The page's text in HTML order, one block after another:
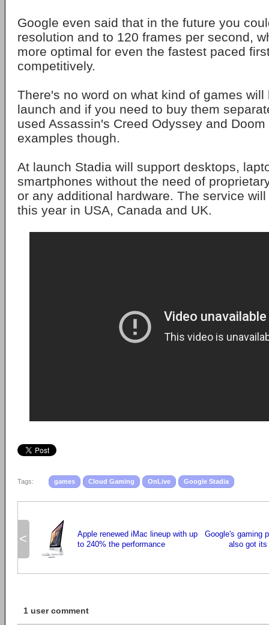
Google even said that in the future you
resolution and to 120 frames per second,
more optimal for even the fastest paced
competitively.
There's no word on what kind of games
launch and if you need to buy them
used Assassin's Creed Odyssey and
examples though.
At launch Stadia will support desktops,
smartphones without the need of
or any additional hardware. The service
this year in USA, Canada and UK.
Tags: games Cloud Gaming OnLive Google Stadia
<
Apple renewed iMac lineup with up
to 240% the performance
Google's gaming
also got its
1 user comment